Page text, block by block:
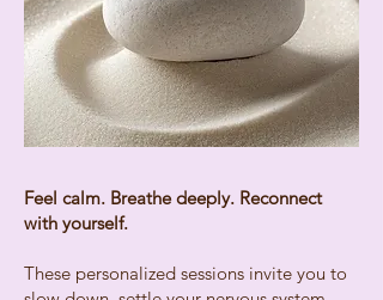
Feel calm. Breathe deeply. Reconnect
with yourself.
These personalized sessions invite you to